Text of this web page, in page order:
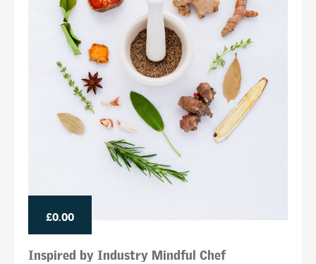
£0.00
Inspired by Industry Mindful Chef